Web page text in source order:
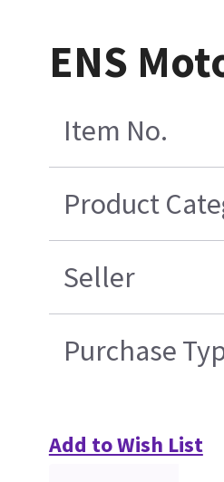
ENS
Item No.
Product
Seller
Purchase
Add to Wish List